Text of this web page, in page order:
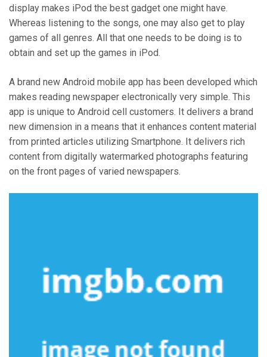
display makes iPod the best gadget one might have.
Whereas listening to the songs, one may also get to play
games of all genres. All that one needs to be doing is to
obtain and set up the games in iPod.
A brand new Android mobile app has been developed which
makes reading newspaper electronically very simple. This
app is unique to Android cell customers. It delivers a brand
new dimension in a means that it enhances content material
from printed articles utilizing Smartphone. It delivers rich
content from digitally watermarked photographs featuring
on the front pages of varied newspapers.